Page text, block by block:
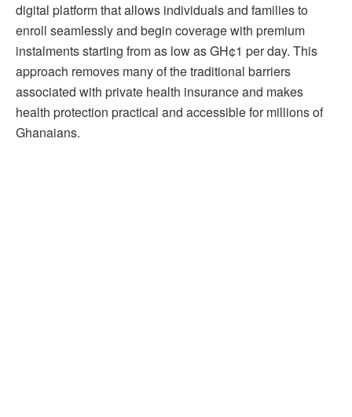
digital platform that allows individuals and families to
enroll seamlessly and begin coverage with premium
instalments starting from as low as GH¢1 per day. This
approach removes many of the traditional barriers
associated with private health insurance and makes
health protection practical and accessible for millions of
Ghanaians.